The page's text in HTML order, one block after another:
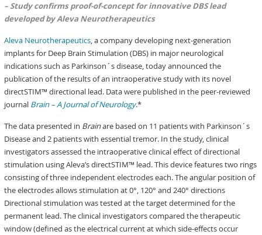
– Study confirms proof-of-concept for innovative DBS lead
developed by Aleva Neurotherapeutics
Aleva Neurotherapeutics, a company developing next-generation
implants for Deep Brain Stimulation (DBS) in major neurological
indications such as Parkinson´s disease, today announced the
publication of the results of an intraoperative study with its novel
directSTIM™ directional lead. Data were published in the peer-reviewed
journal Brain – A Journal of Neurology.*
The data presented in Brainare based on 11 patients with Parkinson´s
Disease and 2 patients with essential tremor. In the study, clinical
investigators assessed the intraoperative clinical effect of directional
stimulation using Aleva’s directSTIM™ lead. This device features two rings
consisting of three independent electrodes each. The angular position of
the electrodes allows stimulation at 0°, 120° and 240° directions
Directional stimulation was tested at the target determined for the
permanent lead. The clinical investigators compared the therapeutic
window (defined as the electrical current at which side-effects occur